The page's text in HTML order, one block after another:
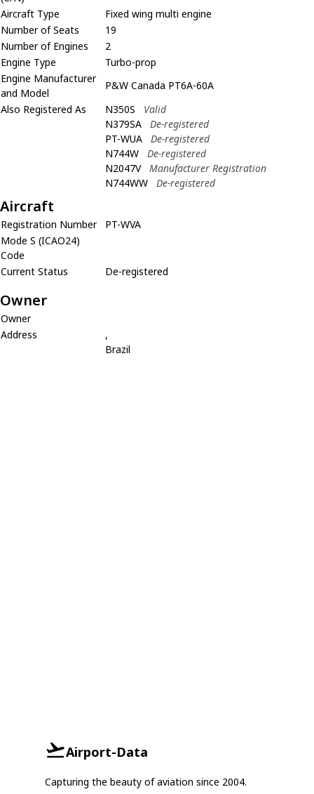
Aircraft Type
Fixed wing multi engine
Number of Seats
19
Number of Engines
2
Engine Type
Turbo-prop
Engine Manufacturer
and Model
P&W Canada PT6A-60A
Also Registered As
N350S
Valid
N379SA
De-registered
PT-WUA
De-registered
N744W
De-registered
N2047V
Manufacturer Registration
N744WW
De-registered
Aircraft
Registration Number
PT-WVA
Mode S (ICAO24)
Code
Current Status
De-registered
Owner
Owner
Address
,
Brazil
Airport-Data
Capturing the beauty of aviation since 2004.